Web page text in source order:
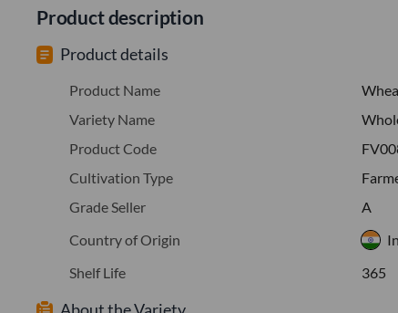
Product description
Product details
Product Name
Variety Name
Product Code
Cultivation Type
Grade Seller
A
Country of Origin
Shelf Life
365